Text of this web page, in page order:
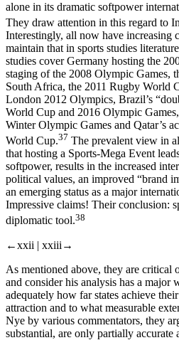
alone in its dramatic softpower
They draw attention in this regard to
Interestingly, all now have increasing
maintain that in sports studies
studies cover Germany hosting the
staging of the 2008 Olympic Games,
South Africa, the 2011 Rugby World
London 2012 Olympics, Brazil’s
World Cup and 2016 Olympic
Winter Olympic Games and Qatar’s
World Cup.37 The prevalent view in
that hosting a Sports-Mega Event
softpower, results in the increased
political values, an improved “brand
an emerging status as a major
Impressive claims! Their conclusion:
diplomatic tool.38
←xxii | xxiii→
As mentioned above, they are critical
and consider his analysis has a major
adequately how farstates achieve
attraction and to what measurable
Nye by various commentators, they
substantial, are only partially accurate